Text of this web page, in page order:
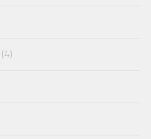
(4)